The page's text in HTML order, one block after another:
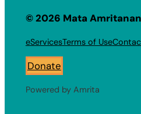
© 2026 Mata
eServicesTerms of Use
Donate
Powered by Amrita